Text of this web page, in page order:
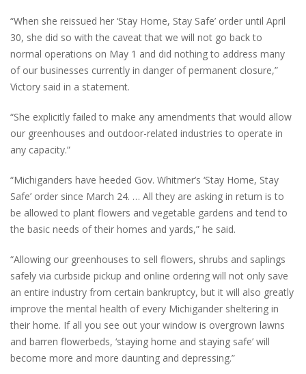
“When she reissued her ‘Stay Home, Stay Safe’ order until April
30, she did so with the caveat that we will not go back to
normal operations on May 1 and did nothing to address many
of our businesses currently in danger of permanent closure,”
Victory said in a statement.
“She explicitly failed to make any amendments that would allow
our greenhouses and outdoor-related industries to operate in
any capacity.”
“Michiganders have heeded Gov. Whitmer’s ‘Stay Home, Stay
Safe’ order since March 24. … All they are asking in return is to
be allowed to plant flowers and vegetable gardens and tend to
the basic needs of their homes and yards,” he said.
“Allowing our greenhouses to sell flowers, shrubs and saplings
safely via curbside pickup and online ordering will not only save
an entire industry from certain bankruptcy, but it will also greatly
improve the mental health of every Michigander sheltering in
their home. If all you see out your window is overgrown lawns
and barren flowerbeds, ‘staying home and staying safe’ will
become more and more daunting and depressing.”